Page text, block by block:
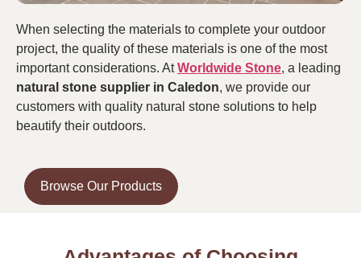
When selecting the materials to complete your outdoor
project, the quality of these materials is one of the most
important considerations. AtWorldwide Stone, a leading
natural stone supplier in Caledon, we provide our
customers with quality natural stone solutions to help
beautify their outdoors.
Browse Our Products